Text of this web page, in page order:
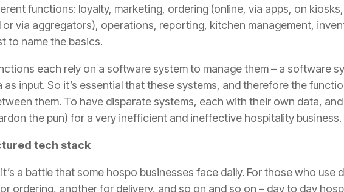
functions: loyalty, marketing, ordering (online, via apps, on
or via aggregators), operations, reporting, kitchen management,
to name the basics.
each rely on a software system to manage them – a software
as input. So it’s essential that these systems, and therefore the
them. To have disparate systems, each with their own data,
the pun) for a very inefficient and ineffective hospitality business.
tech stack
a battle that some hospo businesses face daily. For those who use
ordering, another for delivery, and so on and so on – day to day